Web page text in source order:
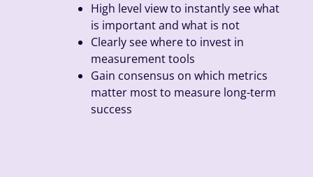
High level view to instantly see what
is important and what is not
Clearly see where to invest in
measurement tools
Gain consensus on which metrics
matter most to measure long-term
success